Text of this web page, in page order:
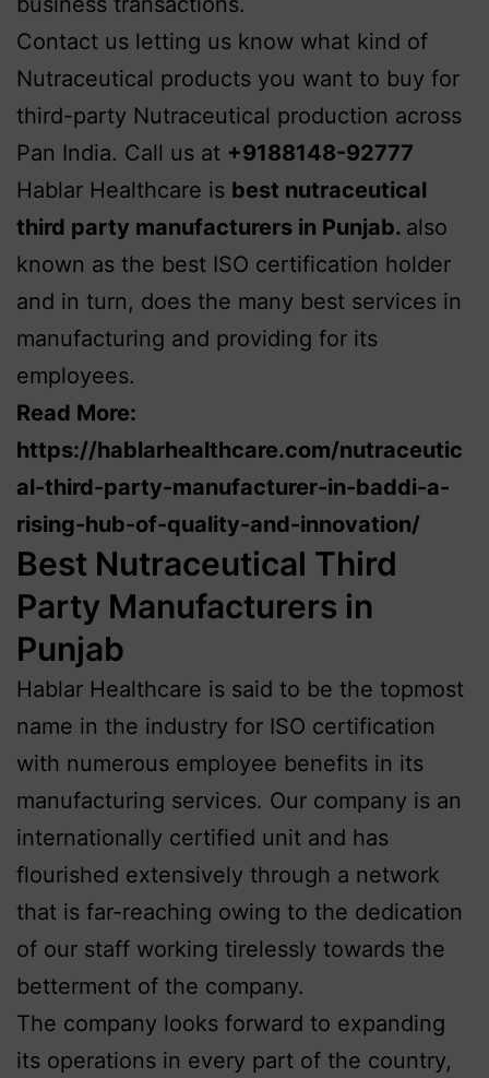
Contact us letting us know what kind of
Nutraceutical products you want to buy for
third-party Nutraceutical production across
Pan India. Call us at +9188148-92777
Hablar Healthcare is best nutraceutical
third party manufacturers in Punjab. also
known as the best ISO certification holder
and in turn, does the many best services in
manufacturing and providing for its
employees.
Read More:
https://hablarhealthcare.com/nutraceutic
al-third-party-manufacturer-in-baddi-a-
rising-hub-of-quality-and-innovation/
Best Nutraceutical Third
Party Manufacturers in
Punjab
Hablar Healthcare is said to be the topmost
name in the industry for ISO certification
with numerous employee benefits in its
manufacturing services. Our company is an
internationally certified unit and has
flourished extensively through a network
that is far-reaching owing to the dedication
of our staff working tirelessly towards the
betterment of the company.
The company looks forward to expanding
its operations in every part of the country,